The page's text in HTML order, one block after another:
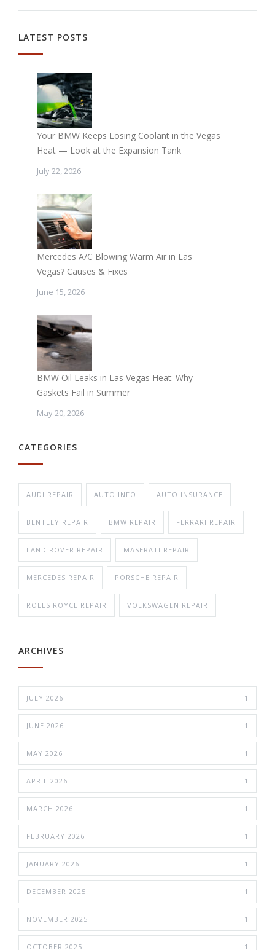
LATEST POSTS
Your BMW Keeps Losing Coolant in the Vegas
Heat — Look at the Expansion Tank
July 22, 2026
Mercedes A/C Blowing Warm Air in Las
Vegas? Causes & Fixes
June 15, 2026
BMW Oil Leaks in Las Vegas Heat: Why
Gaskets Fail in Summer
May 20, 2026
CATEGORIES
AUDI REPAIR AUTO INFO AUTO INSURANCE
BENTLEY REPAIR BMW REPAIR FERRARI REPAIR
LAND ROVER REPAIR MASERATI REPAIR
MERCEDES REPAIR PORSCHE REPAIR
ROLLS ROYCE REPAIR VOLKSWAGEN REPAIR
ARCHIVES
JULY 2026 1
JUNE 2026 1
MAY 2026 1
APRIL 2026 1
MARCH 2026 1
FEBRUARY 2026 1
JANUARY 2026 1
DECEMBER 2025 1
NOVEMBER 2025 1
OCTOBER 2025 1